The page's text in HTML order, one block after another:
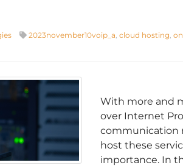
2023november10voip_a, cloud hosting,
With more and
over Internet
communication
host these
importance. In